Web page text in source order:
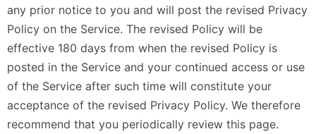
any prior notice to you and will post the revised Privacy
Policy on the Service. The revised Policy will be
effective 180 days from when the revised Policy is
posted in the Service and your continued access or use
of the Service after such time will constitute your
acceptance of the revised Privacy Policy. We therefore
recommend that you periodically review this page.